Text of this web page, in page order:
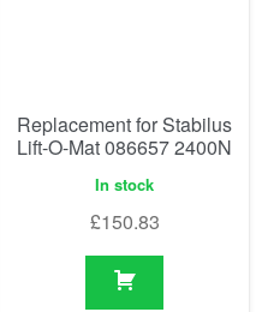
Replacement for Stabilus
Lift-O-Mat 086657 2400N
In stock
£150.83